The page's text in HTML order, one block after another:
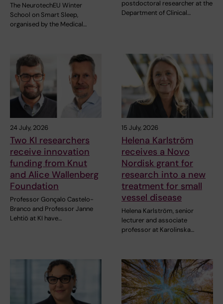
The NeurotechEU Winter
School on Smart Sleep,
organised by the Medical…
postdoctoral researcher at the
Department of Clinical…
24 July, 2026
Two KI researchers
receive innovation
funding from Knut
and Alice Wallenberg
Foundation
Professor Gonçalo Castelo-
Branco and Professor Janne
Lehtiö at KI have…
15 July, 2026
Helena Karlström
receives a Novo
Nordisk grant for
research into a new
treatment for small
vessel disease
Helena Karlström, senior
lecturer and associate
professor at Karolinska…